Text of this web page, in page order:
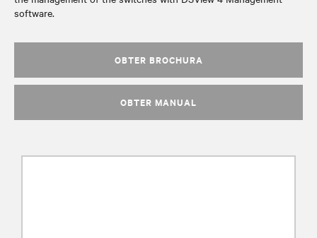
software.
OBTER BROCHURA
OBTER MANUAL